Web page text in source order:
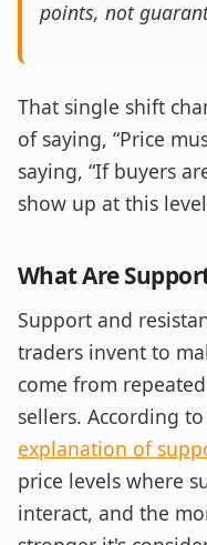
points, not
That single shift
of saying, “Price
saying, “If buyers
show up at this
What Are
Support and
traders invent to
come from
sellers. According to
explanation of
price levels where
interact, and the